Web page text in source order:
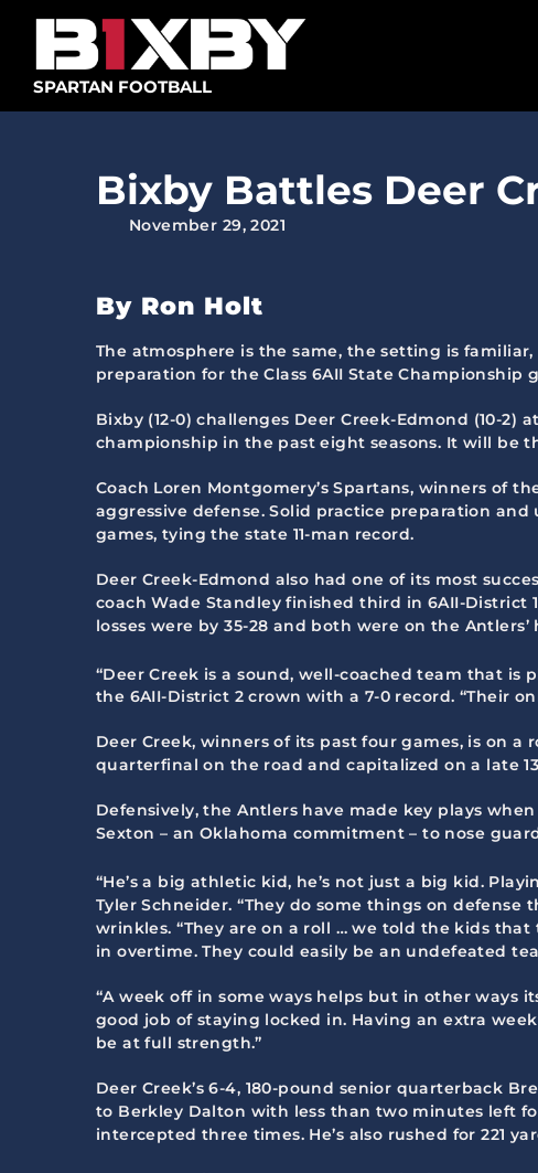
content
SPARTAN FOOTBALL
Bixby Battles Deer
November 29, 2021
By Ron Holt
The atmosphere is the same, the setting is
preparation for the Class 6AII State Championship
Bixby (12-0) challenges Deer Creek-Edmond (10-2)
championship in the past eight seasons. It will be
Coach Loren Montgomery’s Spartans, winners of
aggressive defense. Solid practice preparation
games, tying the state 11-man record.
Deer Creek-Edmond also had one of its most
coach Wade Standley finished third in 6AII-
losses were by 35-28 and both were on the Antlers’
“Deer Creek is a sound, well-coached team that is
the 6AII-District 2 crown with a 7-0 record. “Their
Deer Creek, winners of its past four games, is on
quarterfinal on the road and capitalized on a late
Defensively, the Antlers have made key plays
Sexton – an Oklahoma commitment – to nose
“He’s a big athletic kid, he’s not just a big kid.
Tyler Schneider. “They do some things on
wrinkles. “They are on a roll … we told the kids
in overtime. They could easily be an undefeated
“A week off in some ways helps but in other ways
good job of staying locked in. Having an extra
be at full strength.”
Deer Creek’s 6-4, 180-pound senior quarterback
to Berkley Dalton with less than two minutes left
intercepted three times. He’s also rushed for 221